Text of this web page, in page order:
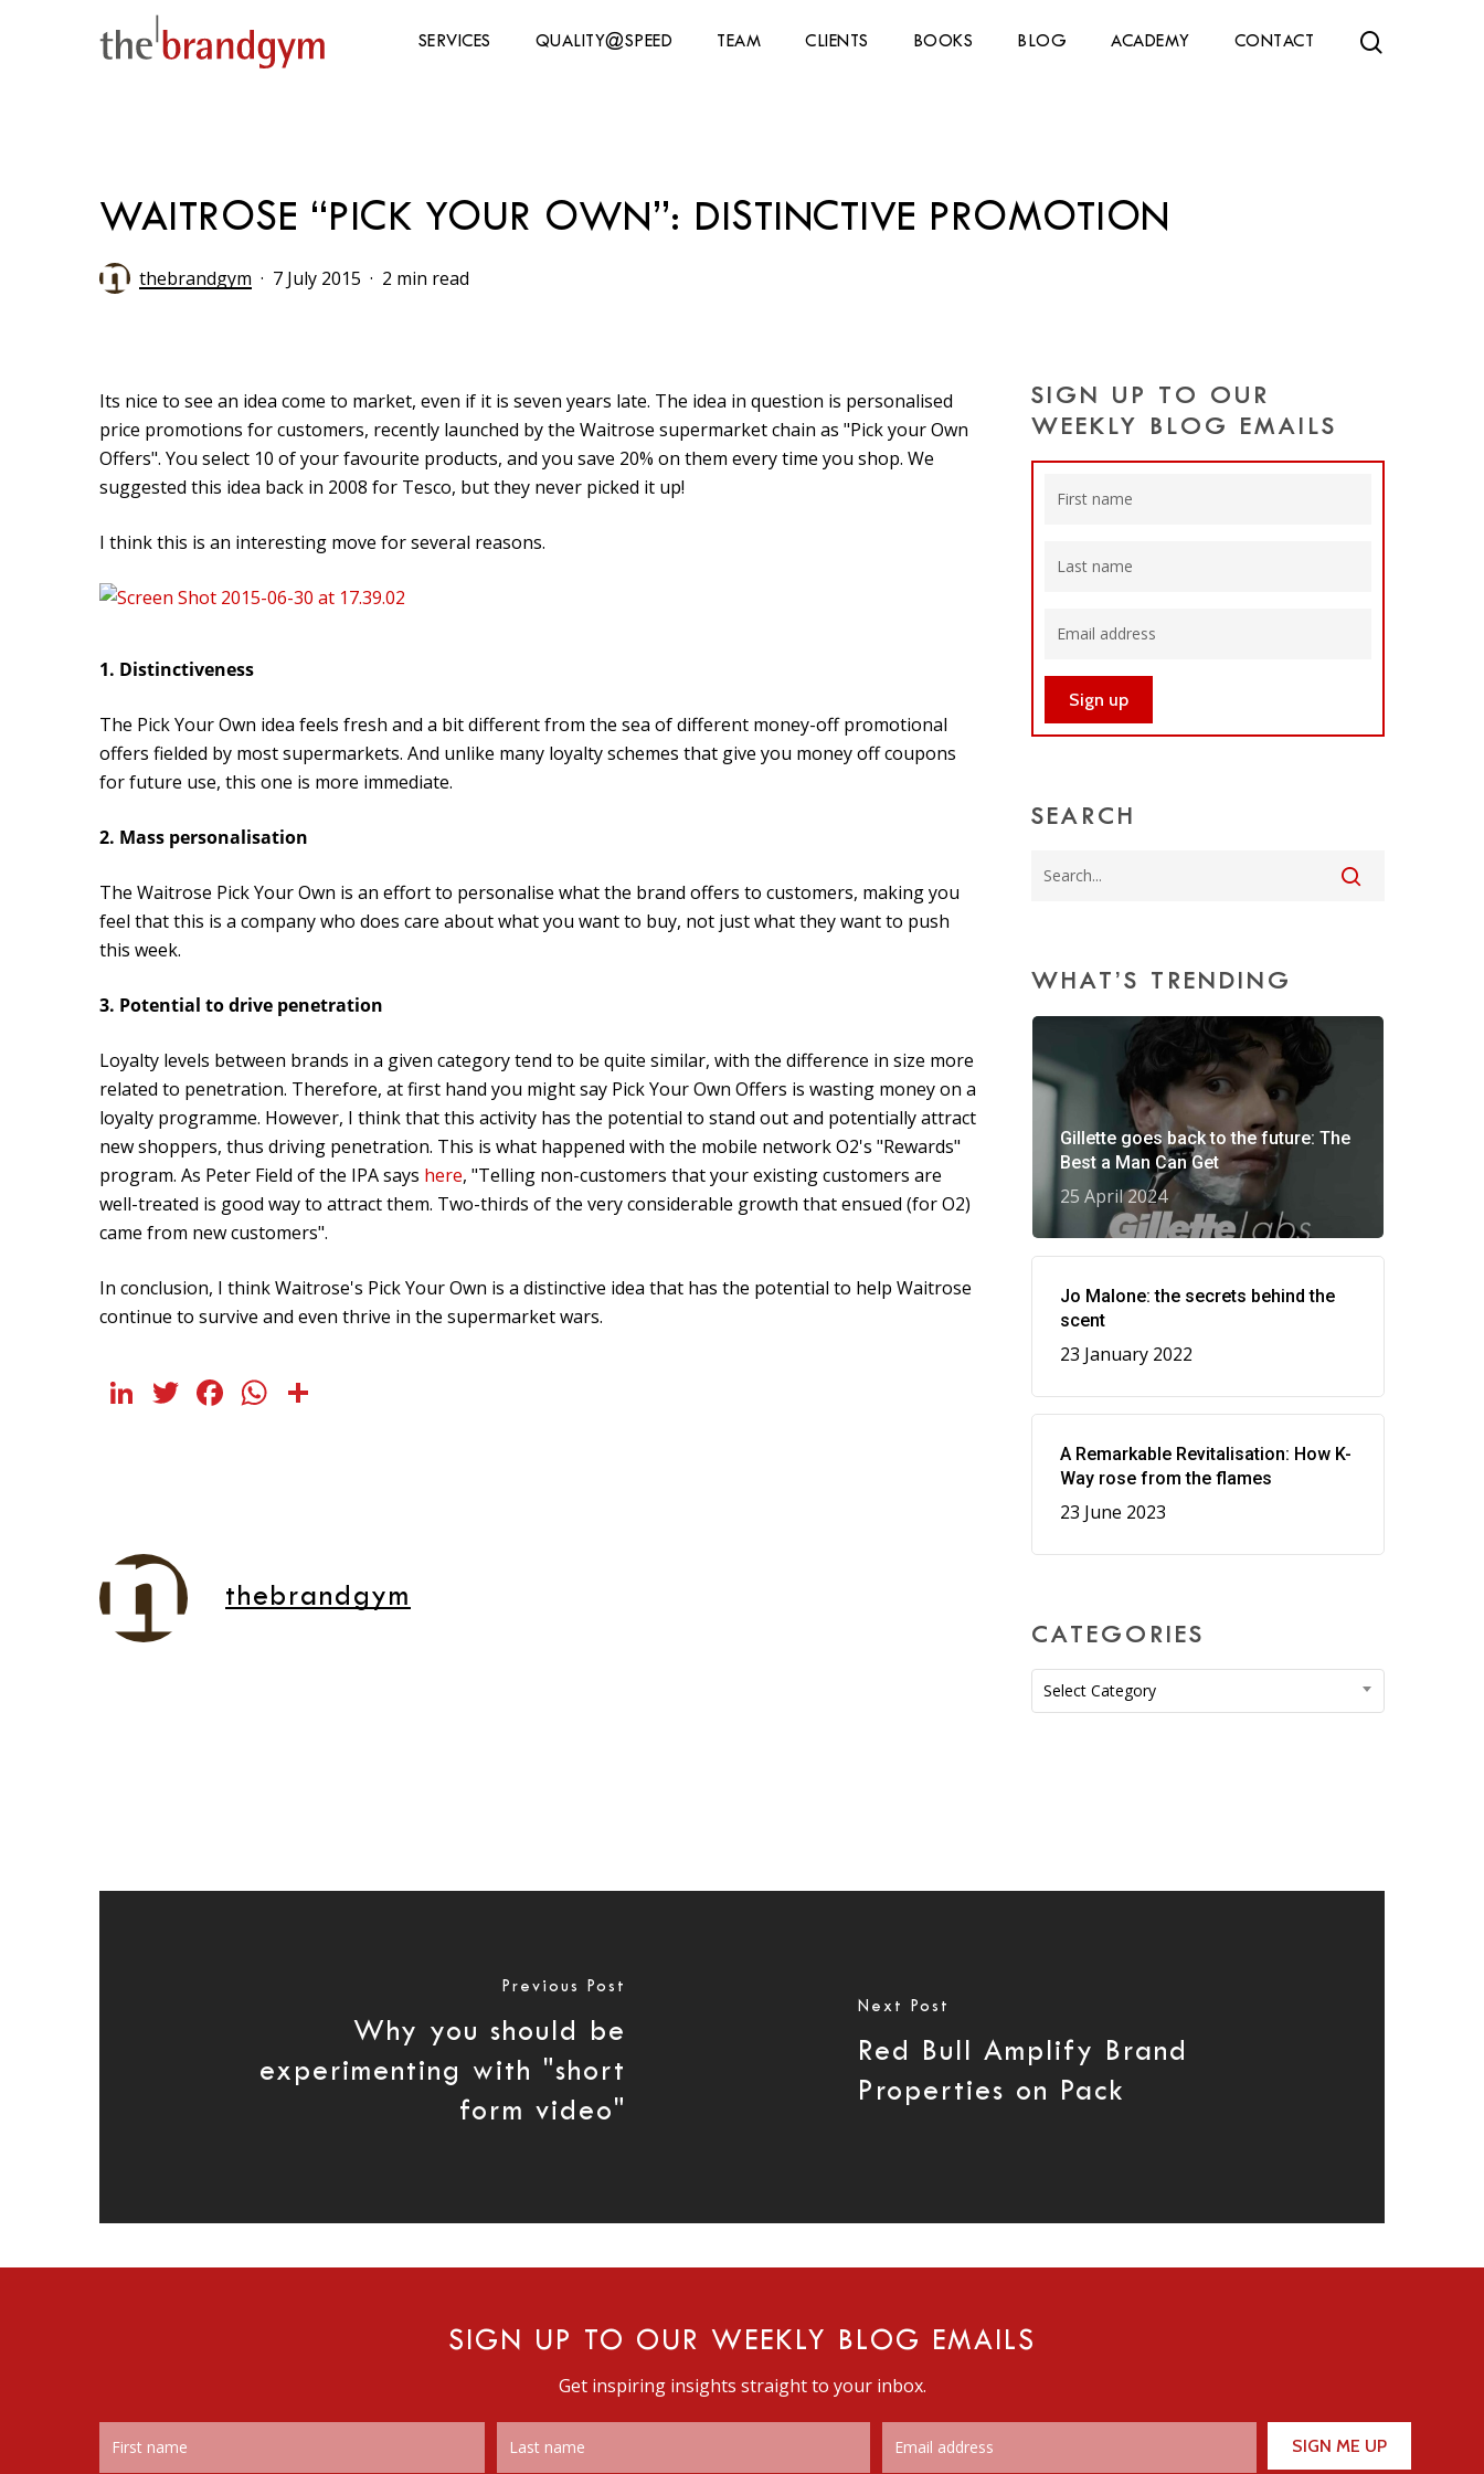
Hit enter to search or ESC to close
SERVICES QUALITY@SPEED TEAM CLIENTS BOOKS BLOG ACADEMY CONTACT
WAITROSE “PICK YOUR OWN”: DISTINCTIVE PROMOTION
thebrandgym 7 July 2015 2 min read
Its nice to see an idea come to market, even if it is seven years late. The idea in question is personalised
price promotions for customers, recently launched by the Waitrose supermarket chain as "Pick your Own
Offers". You select 10 of your favourite products, and you save 20% on them every time you shop. We
suggested this idea back in 2008 for Tesco, but they never picked it up!
I think this is an interesting move for several reasons.
1. Distinctiveness
The Pick Your Own idea feels fresh and a bit different from the sea of different money-off promotional
offers fielded by most supermarkets. And unlike many loyalty schemes that give you money off coupons
for future use, this one is more immediate.
2. Mass personalisation
The Waitrose Pick Your Own is an effort to personalise what the brand offers to customers, making you
feel that this is a company who does care about what you want to buy, not just what they want to push
this week.
3. Potential to drive penetration
Loyalty levels between brands in a given category tend to be quite similar, with the difference in size more
related to penetration. Therefore, at first hand you might say Pick Your Own Offers is wasting money on a
loyalty programme. However, I think that this activity has the potential to stand out and potentially attract
new shoppers, thus driving penetration. This is what happened with the mobile network O2's "Rewards"
program. As Peter Field of the IPA says here, "Telling non-customers that your existing customers are
well-treated is good way to attract them. Two-thirds of the very considerable growth that ensued (for O2)
came from new customers".
In conclusion, I think Waitrose's Pick Your Own is a distinctive idea that has the potential to help Waitrose
continue to survive and even thrive in the supermarket wars.
LinkedIn
Twitter
Facebook
WhatsApp
thebrandgym
SIGN UP TO OUR
WEEKLY BLOG EMAILS
SEARCH
WHAT’S TRENDING
Gillette goes back to the future: The
Best a Man Can Get
25 April 2024
Jo Malone: the secrets behind the
scent
23 January 2022
A Remarkable Revitalisation: How K-
Way rose from the flames
23 June 2023
CATEGORIES
Categories
Select Category
Previous Post
Why you should be
experimenting with "short
form video"
Next Post
Red Bull Amplify Brand
Properties on Pack
SIGN UP TO OUR WEEKLY BLOG EMAILS
Get inspiring insights straight to your inbox.